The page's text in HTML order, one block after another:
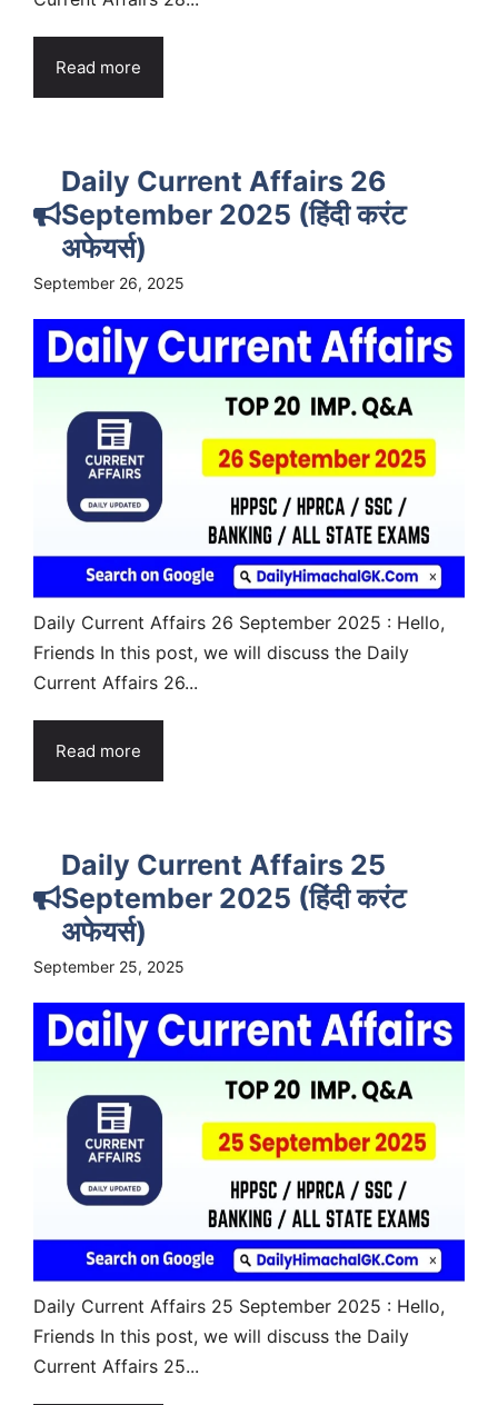
Read more
Daily Current Affairs 26
September 2025 (हिंदी करंट
अफेयर्स)
September 26, 2025
Daily Current Affairs 26 September 2025 : Hello,
Friends In this post, we will discuss the Daily
Current Affairs 26...
Read more
Daily Current Affairs 25
September 2025 (हिंदी करंट
अफेयर्स)
September 25, 2025
Daily Current Affairs 25 September 2025 : Hello,
Friends In this post, we will discuss the Daily
Current Affairs 25...